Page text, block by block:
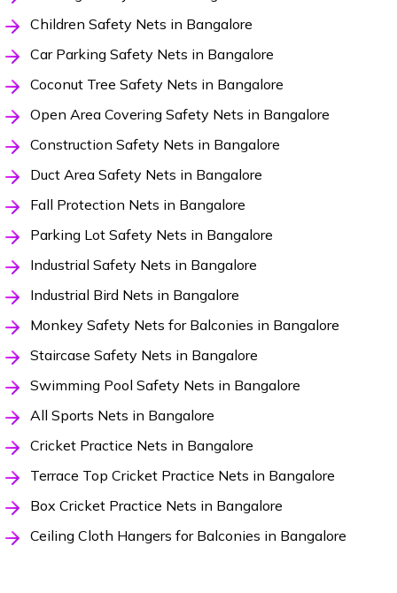
Children Safety Nets in Bangalore
Car Parking Safety Nets in Bangalore
Coconut Tree Safety Nets in Bangalore
Open Area Covering Safety Nets in Bangalore
Construction Safety Nets in Bangalore
Duct Area Safety Nets in Bangalore
Fall Protection Nets in Bangalore
Parking Lot Safety Nets in Bangalore
Industrial Safety Nets in Bangalore
Industrial Bird Nets in Bangalore
Monkey Safety Nets for Balconies in Bangalore
Staircase Safety Nets in Bangalore
Swimming Pool Safety Nets in Bangalore
All Sports Nets in Bangalore
Cricket Practice Nets in Bangalore
Terrace Top Cricket Practice Nets in Bangalore
Box Cricket Practice Nets in Bangalore
Ceiling Cloth Hangers for Balconies in Bangalore